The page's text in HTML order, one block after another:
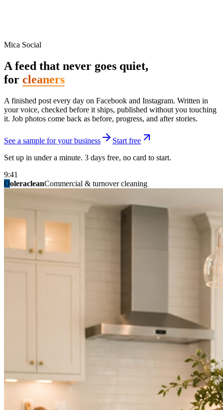
Mica Social
A feed that never goes quiet,
for cleaners
A finished post every day on Facebook and Instagram. Written in
your voice, checked before it ships, published without you touching
it. Job photos come back as before, progress, and after stories.
See a sample for your business
Start free
Set up in under a minute. 3 days free, no card to start.
9:41
OoleracleanCommercial & turnover cleaning
ridgelinelawnsLawn & landscape
granitestateremodelKitchen & bath
birchmedspaMed spa & aesthetics
mainstreetsalonHair studio
summitridgeroofingRoofing & exteriors
summitautobodyCollision & paint
fixitfellowsHandyman & home repair
northpointbuildersGeneral contracting
not in three weeks.
Not because you are lazy. Because customers, the crew, and the
schedule in front of you come first.
People find you in the feed before they find your website. A quiet
feed reads as a quiet business. The operators showing up every day
Three steps. You are in one of them.
Hand it over once. It runs from there.
STEP01